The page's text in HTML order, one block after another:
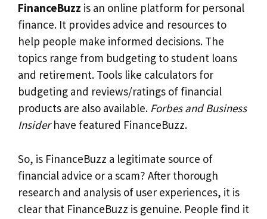
FinanceBuzz is an online platform for personal
finance. It provides advice and resources to
help people make informed decisions. The
topics range from budgeting to student loans
and retirement. Tools like calculators for
budgeting and reviews/ratings of financial
products are also available. Forbes and Business
Insiderhave featured FinanceBuzz.
So, is FinanceBuzz a legitimate source of
financial advice or a scam? After thorough
research and analysis of user experiences, it is
clear that FinanceBuzz is genuine. People find it